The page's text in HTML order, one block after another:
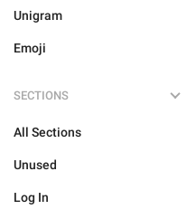
Unigram
Emoji
SECTIONS
All Sections
Unused
Log In